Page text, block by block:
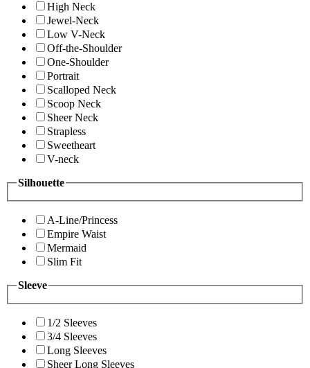
High Neck
Jewel-Neck
Low V-Neck
Off-the-Shoulder
One-Shoulder
Portrait
Scalloped Neck
Scoop Neck
Sheer Neck
Strapless
Sweetheart
V-neck
Silhouette
A-Line/Princess
Empire Waist
Mermaid
Slim Fit
Sleeve
1/2 Sleeves
3/4 Sleeves
Long Sleeves
Sheer Long Sleeves